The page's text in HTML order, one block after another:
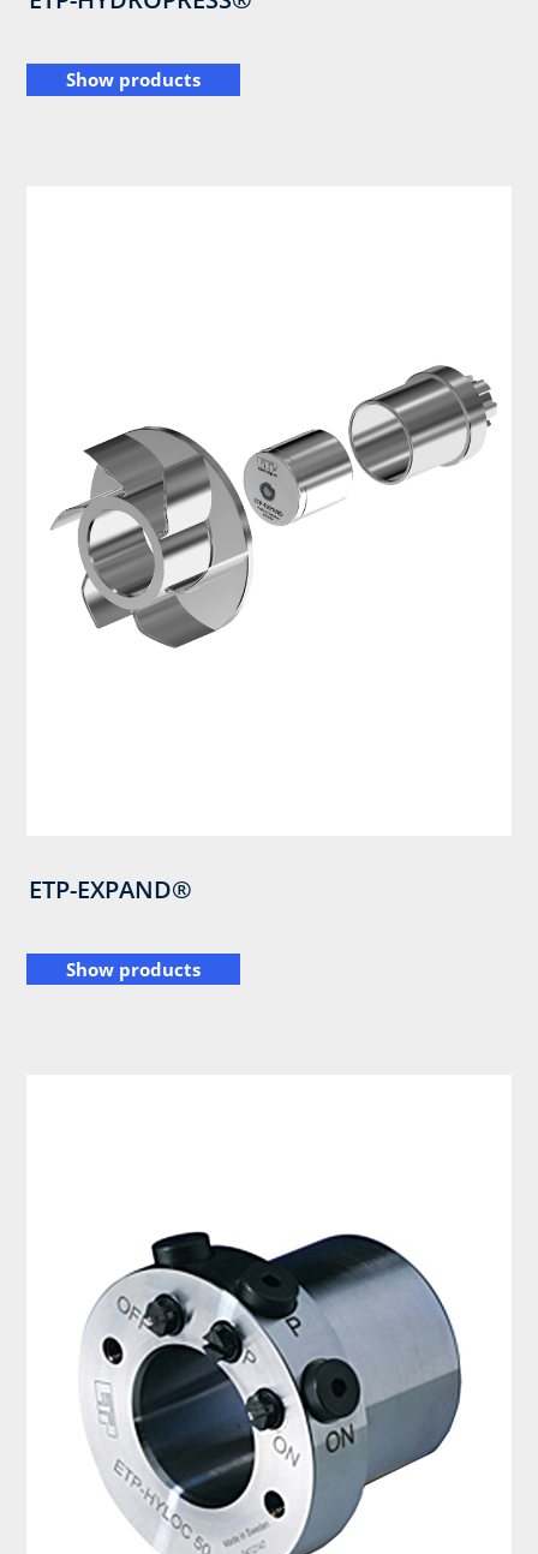
Show products
ETP-EXPAND®
Show products